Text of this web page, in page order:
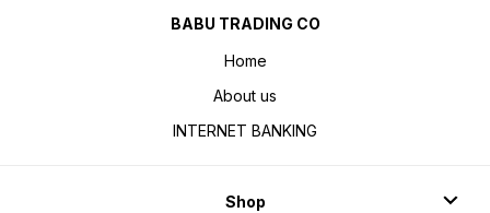
BABU TRADING CO
Home
About us
INTERNET BANKING
Shop